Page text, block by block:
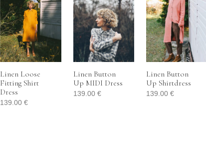
Linen Loose
Fitting Shirt
Dress
139.00€
Linen Button
Up MIDI Dress
139.00 €
Linen Button
Up Shirtdress
139.00€